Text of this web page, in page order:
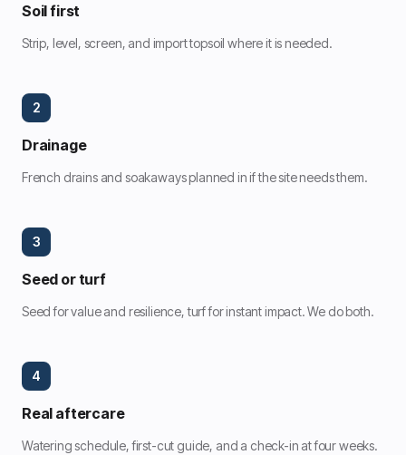
Soil first
Strip, level, screen, and import topsoil where it is needed.
2
Drainage
French drains and soakaways planned in if the site needs them.
3
Seed or turf
Seed for value and resilience, turf for instant impact. We do both.
4
Real aftercare
Watering schedule, first-cut guide, and a check-in at four weeks.